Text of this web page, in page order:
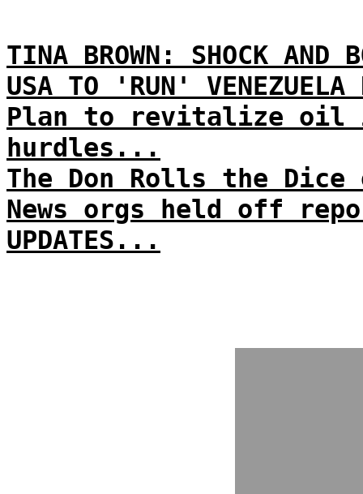
TINA BROWN: SHOCK AND
USA TO 'RUN'
Plan to revitalize oil
hurdles...
The Don Rolls the Dice
News orgs held off
UPDATES...